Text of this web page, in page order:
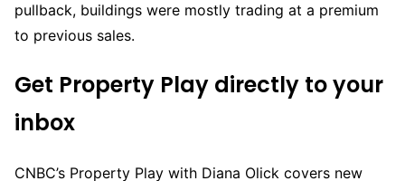
pullback, buildings were mostly trading at a premium
to previous sales.
Get Property Play directly to your
inbox
CNBC’s Property Play with Diana Olick covers new